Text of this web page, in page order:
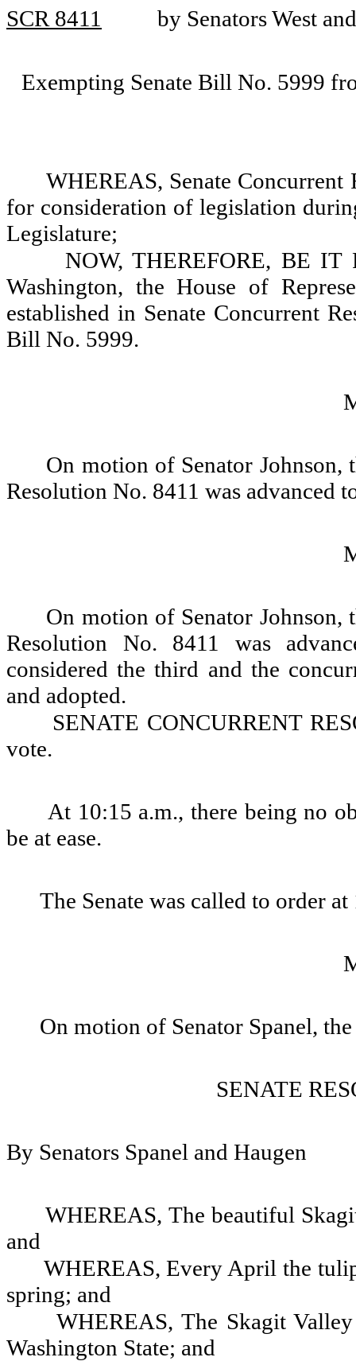
SCR 8411 by Senators West
Exempting Senate Bill No. 5999
WHEREAS, Senate Concurrent
for consideration of legislation
Legislature;
NOW, THEREFORE, BE IT
Washington, the House of
established in Senate Concurrent
Bill No. 5999.
On motion of Senator Johnson,
Resolution No. 8411 was advanced
On motion of Senator Johnson,
Resolution No. 8411 was
considered the third and the
and adopted.
SENATE CONCURRENT
vote.
At 10:15 a.m., there being no
be at ease.
The Senate was called to order
On motion of Senator Spanel,
SENATE
By Senators Spanel and Haugen
WHEREAS, The beautiful
and
WHEREAS, Every April the
spring; and
WHEREAS, The Skagit
Washington State; and